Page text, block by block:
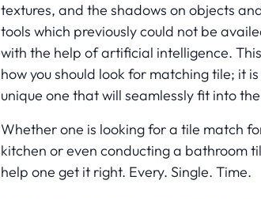
textures, and the shadows on objects
tools which previously could not be
with the help of artificial intelligence.
how you should look for matching tile; it
unique one that will seamlessly fit into
Whether one is looking for a tile match
kitchen or even conducting a bathroom
help one get it right. Every. Single. Time.